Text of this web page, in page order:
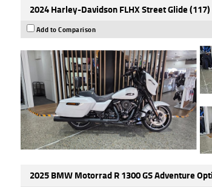
2024 Harley-Davidson FLHX Street Glide (117)
Add to Comparison
2025 BMW Motorrad R 1300 GS Adventure